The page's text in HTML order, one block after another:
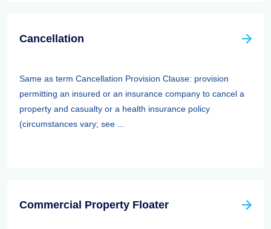
Cancellation
Same as term Cancellation Provision Clause: provision
permitting an insured or an insurance company to cancel a
property and casualty or a health insurance policy
(circumstances vary; see ...
Commercial Property Floater